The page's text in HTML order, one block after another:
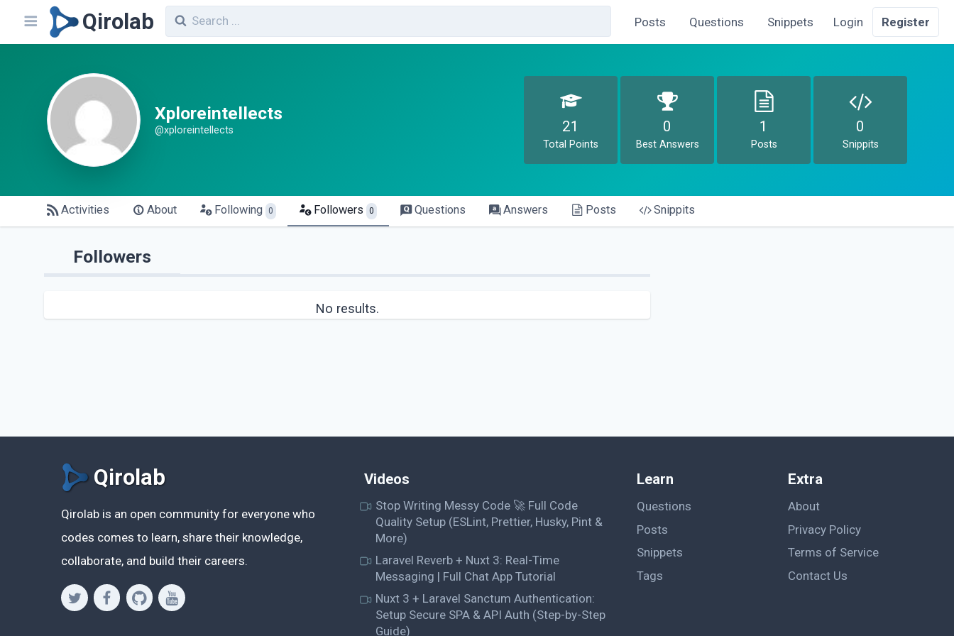
Qirolab Posts Questions Snippets Login Register
Xploreintellects
@xploreintellects 21
Total Points
0
Best Answers
1
Posts
0
Snippits
Activities About Following 0 Followers 0 Questions Answers Posts Snippits
Followers
No results.
Qirolab
Qirolab is an open community for everyone who
codes comes to learn, share their knowledge,
collaborate, and build their careers.
Videos
Stop Writing Messy Code 🚀 Full Code
Quality Setup (ESLint, Prettier, Husky, Pint &
More)
Laravel Reverb + Nuxt 3: Real-Time
Messaging | Full Chat App Tutorial
Nuxt 3 + Laravel Sanctum Authentication:
Setup Secure SPA & API Auth (Step-by-Step
Guide)
Learn
Questions
Posts
Snippets
Tags
Extra
About
Privacy Policy
Terms of Service
Contact Us